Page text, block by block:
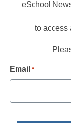
eSchool
to access
Email *